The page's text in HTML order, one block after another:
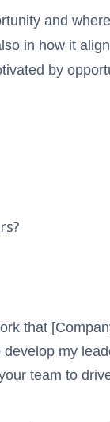
and
in how it
by
that
my
team to